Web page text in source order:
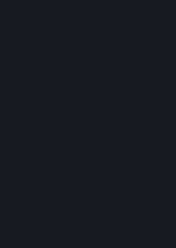
Long ago, during the generation
emerged. Despite having no
became the strongest in the
besieged Chuxiang City in a bid
A statue was erected in his
bringing hope to aspiring
the world, he took 3 disciples
the Martial World, as peace did
Not long after the Great Hero
previous Empire was toppled by
with the help of General Han
was banished to the land to the